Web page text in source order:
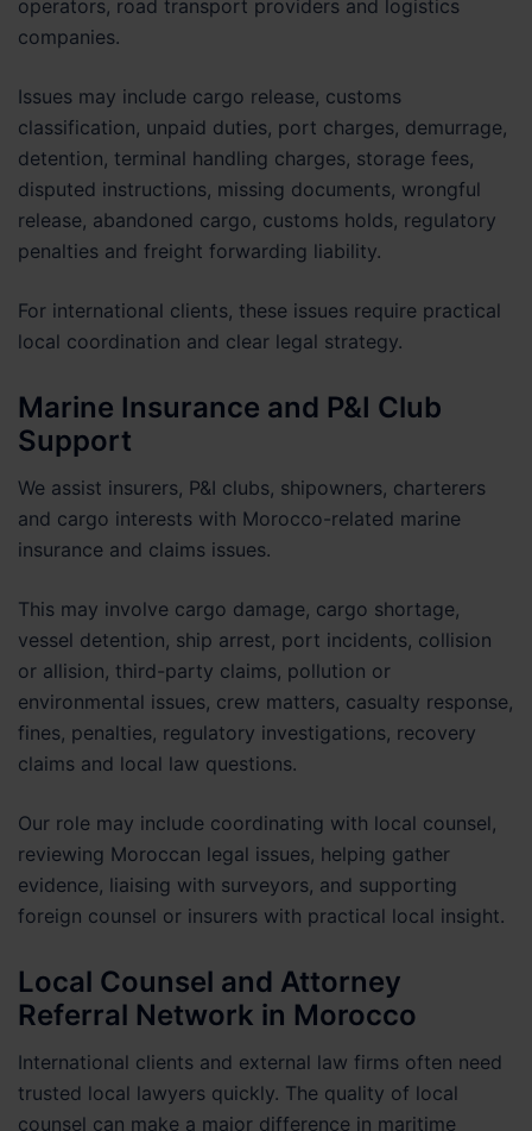
operators, road transport providers and logistics
companies.
Issues may include cargo release, customs
classification, unpaid duties, port charges, demurrage,
detention, terminal handling charges, storage fees,
disputed instructions, missing documents, wrongful
release, abandoned cargo, customs holds, regulatory
penalties and freight forwarding liability.
For international clients, these issues require practical
local coordination and clear legal strategy.
Marine Insurance and P&I Club
Support
We assist insurers, P&I clubs, shipowners, charterers
and cargo interests with Morocco-related marine
insurance and claims issues.
This may involve cargo damage, cargo shortage,
vessel detention, ship arrest, port incidents, collision
or allision, third-party claims, pollution or
environmental issues, crew matters, casualty response,
fines, penalties, regulatory investigations, recovery
claims and local law questions.
Our role may include coordinating with local counsel,
reviewing Moroccan legal issues, helping gather
evidence, liaising with surveyors, and supporting
foreign counsel or insurers with practical local insight.
Local Counsel and Attorney
Referral Network in Morocco
International clients and external law firms often need
trusted local lawyers quickly. The quality of local
counsel can make a major difference in maritime